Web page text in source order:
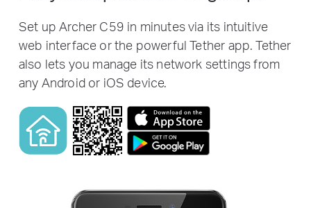
Set up Archer C59 in minutes via its intuitive
web interface or the powerful Tether app. Tether
also lets you manage its network settings from
any Android or iOS device.